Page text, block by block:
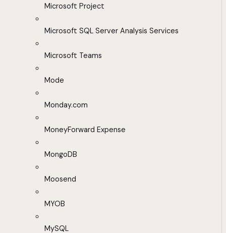
Microsoft Project
Microsoft SQL Server Analysis Services
Microsoft Teams
Mode
Monday.com
MoneyForward Expense
MongoDB
Moosend
MYOB
MySQL